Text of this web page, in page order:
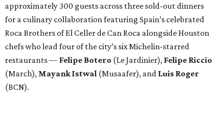
approximately 300 guests across three sold-out dinners
for a culinary collaboration featuring Spain’s celebrated
Roca Brothers of El Celler de Can Roca alongside Houston
chefs who lead four of the city’s six Michelin-starred
restaurants — Felipe Botero (Le Jardinier), Felipe Riccio
(March), Mayank Istwal (Musaafer), and Luis Roger
(BCN).